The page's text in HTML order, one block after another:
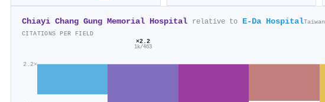
Chiayi Chang Gung Memorial Hospital relative to E-Da HospitalTaiwan
CITATIONS PER FIELD
2.2×
×2.2
1k/463